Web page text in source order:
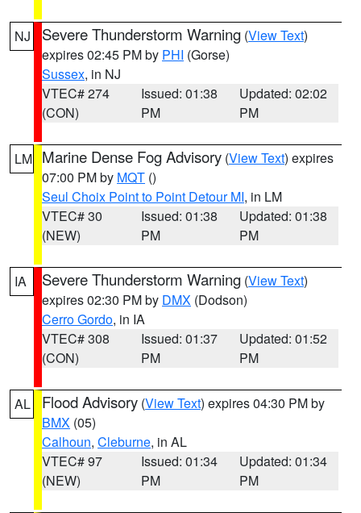
NJ Severe Thunderstorm Warning (View Text)
expires 02:45 PM by PHI (Gorse)
Sussex, in NJ
VTEC# 274
(CON)
Issued: 01:38
PM
Updated: 02:02
PM
LM Marine Dense Fog Advisory (View Text) expires
07:00 PM by MQT ()
Seul Choix Point to Point Detour MI, in LM
VTEC# 30
(NEW)
Issued: 01:38
PM
Updated: 01:38
PM
IA Severe Thunderstorm Warning (View Text)
expires 02:30 PM by DMX (Dodson)
Cerro Gordo, in IA
VTEC# 308
(CON)
Issued: 01:37
PM
Updated: 01:52
PM
AL Flood Advisory (View Text) expires 04:30 PM by
BMX (05)
Calhoun, Cleburne, in AL
VTEC# 97
(NEW)
Issued: 01:34
PM
Updated: 01:34
PM